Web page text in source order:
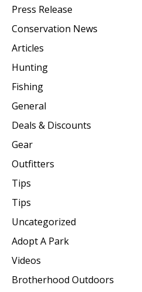
Press Release
Conservation News
Articles
Hunting
Fishing
General
Deals & Discounts
Gear
Outfitters
Tips
Tips
Uncategorized
Adopt A Park
Videos
Brotherhood Outdoors